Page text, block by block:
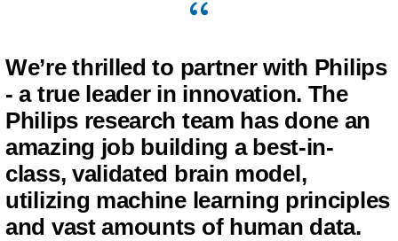
We’re thrilled to partner with Philips
- a true leader in innovation. The
Philips research team has done an
amazing job building a best-in-
class, validated brain model,
utilizing machine learning principles
and vast amounts of human data.